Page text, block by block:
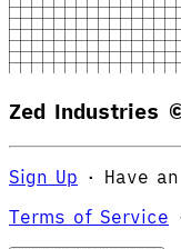
Zed Industries
Sign Up · Have
Terms of Service